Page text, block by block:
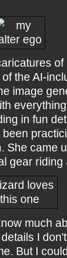
the AI-
image
in fun
She came
gear riding
much
I
But I